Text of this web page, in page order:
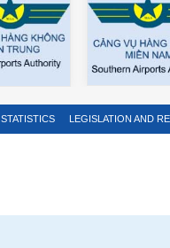
STATISTICS LEGISLATION AND